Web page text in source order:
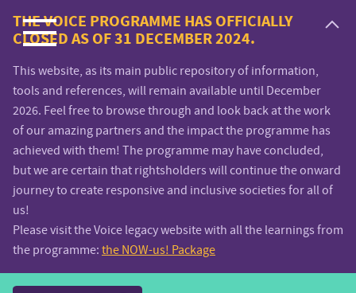
Voice.Global
website
THE VOICE PROGRAMME HAS OFFICIALLY
CLOSED AS OF 31 DECEMBER 2024.
This website, as its main public repository of information,
tools and references, will remain available until December
2026. Feel free to browse through and look back at the work
of our amazing partners and the impact the programme has
achieved with them! The programme may have concluded,
but we are certain that rightsholders will continue the onward
journey to create responsive and inclusive societies for all of
us!
Please visit the Voice legacy website with all the learnings from
the programme: the NOW-us! Package